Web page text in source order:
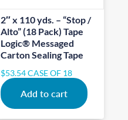
2″ x 110 yds. – “Stop /
Alto” (18 Pack) Tape
Logic® Messaged
Carton Sealing Tape
$53.54CASE OF 18
Add to cart